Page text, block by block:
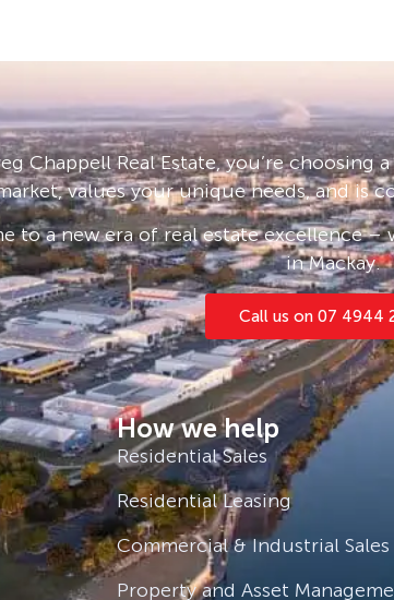
residential hubs of Mackay with
a high standard is maintained
of each homeowner.
community.
home including a shed and
Chappell Real Estate, you’re choosing
values your unique needs, and is
to a new era of real estate excellence –
in Mackay.
Call us on 07 4944
How we help
Residential Sales
Residential Leasing
Commercial & Industrial Sales
Property and Asset